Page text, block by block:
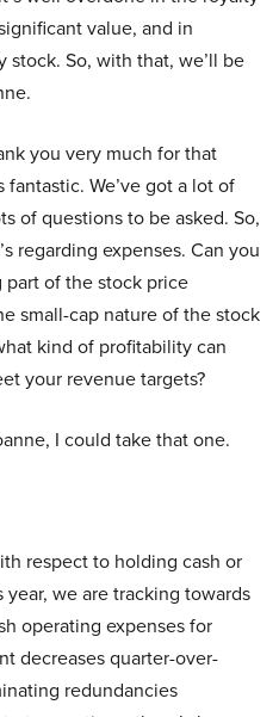
value, and in
stock. So, with that, we’ll be
you very much for that
We’ve got a lot of
of questions to be asked. So,
regarding expenses. Can you
of the stock price
small-cap nature of the stock
kind of profitability can
your revenue targets?
I could take that one.
respect to holding cash or
we are tracking towards
operating expenses for
decreases quarter-over-
redundancies